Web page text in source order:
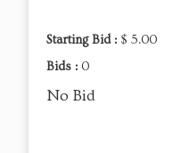
Starting Bid : $ 5.00
Bids : 0
No Bid